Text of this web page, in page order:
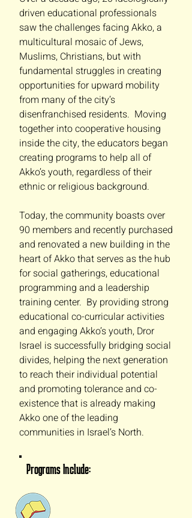
driven educational professionals
saw the challenges facing Akko, a
multicultural mosaic of Jews,
Muslims, Christians, but with
fundamental struggles in creating
opportunities for upward mobility
from many of the city’s
disenfranchised residents. Moving
together into cooperative housing
inside the city, the educators began
creating programs to help all of
Akko’s youth, regardless of their
ethnic or religious background.
Today, the community boasts over
90 members and recently purchased
and renovated a new building in the
heart of Akko that serves as the hub
for social gatherings, educational
programming and a leadership
training center. By providing strong
educational co-curricular activities
and engaging Akko’s youth, Dror
Israel is successfully bridging social
divides, helping the next generation
to reach their individual potential
and promoting tolerance and co-
existence that is already making
Akko one of the leading
communities in Israel’s North.
Programs Include: